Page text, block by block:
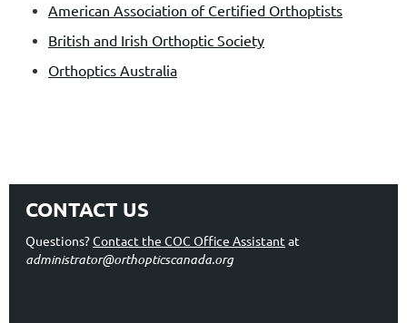
American Association of Certified Orthoptists
British and Irish Orthoptic Society
Orthoptics Australia
CONTACT US
Questions?Contact the COC Office Assistant at
administrator@orthopticscanada.org